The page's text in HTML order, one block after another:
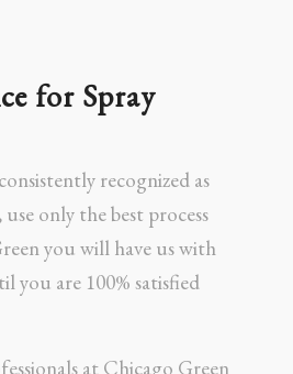
for Spray
recognized as
only the best process
you will have us with
you are 100% satisfied
at Chicago Green